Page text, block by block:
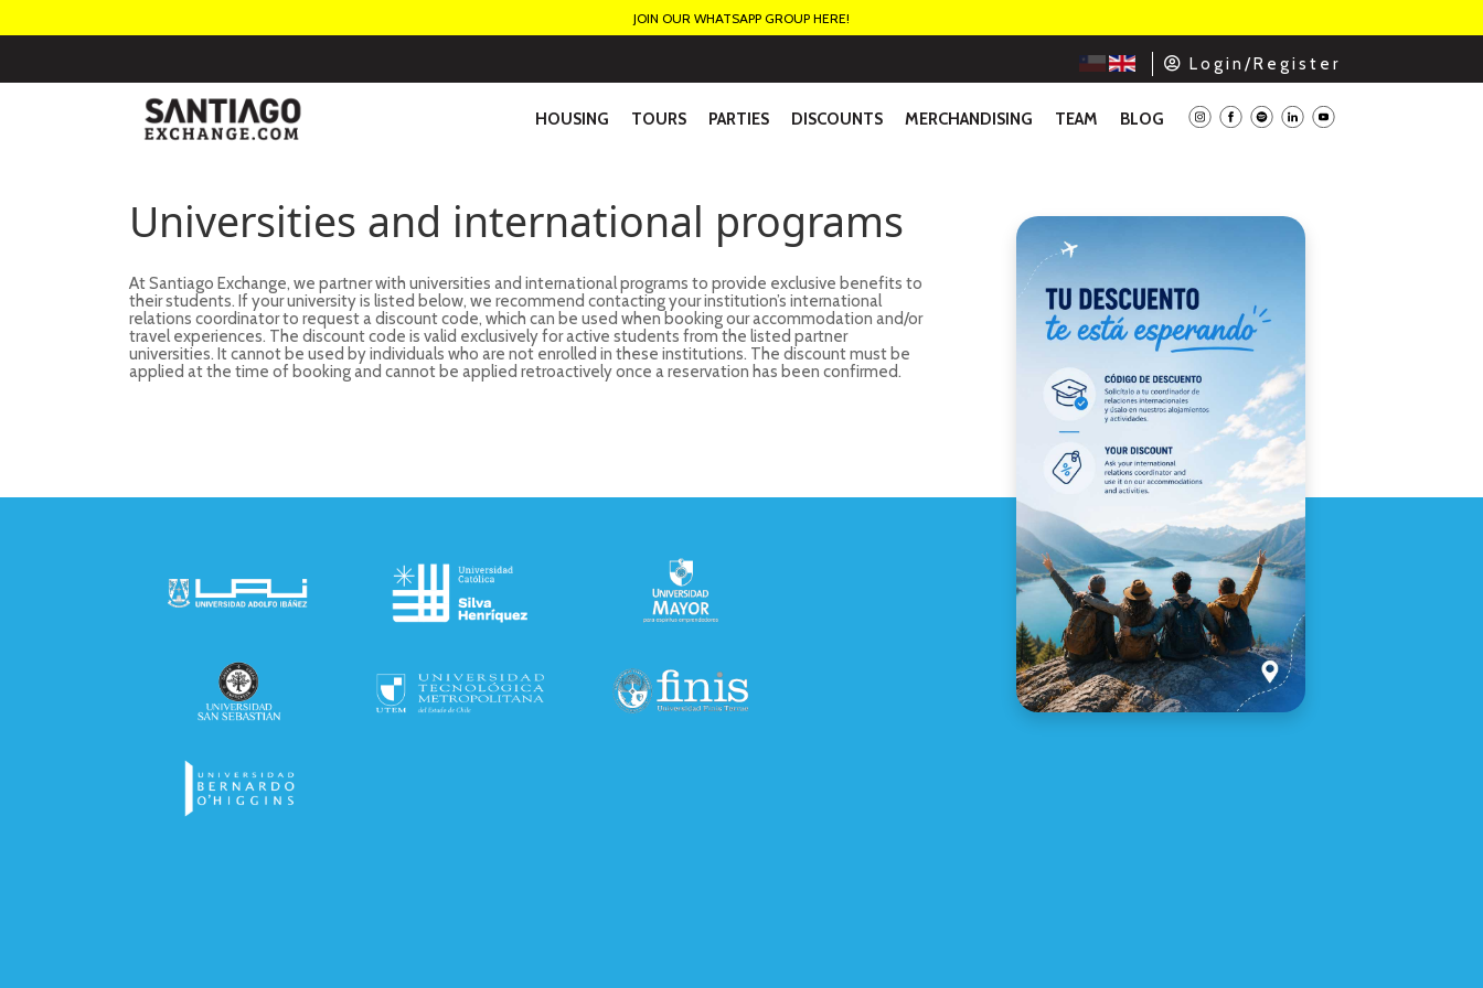
JOIN OUR WHATSAPP GROUP HERE!
L o g i n / R e g i s t e r
HOUSING TOURS PARTIES DISCOUNTS MERCHANDISING TEAM BLOG
Universities and international programs
At Santiago Exchange, we partner with universities and international programs to provide exclusive benefits to
their students. If your university is listed below, we recommend contacting your institution’s international
relations coordinator to request a discount code, which can be used when booking our accommodation and/or
travel experiences. The discount code is valid exclusively for active students from the listed partner
universities. It cannot be used by individuals who are not enrolled in these institutions. The discount must be
applied at the time of booking and cannot be applied retroactively once a reservation has been confirmed.